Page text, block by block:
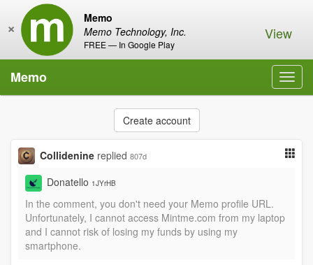
Memo
Memo Technology, Inc.
FREE — In Google Play
× View
Memo
Create account
Collidenine replied 807d
Donatello 1JYrHB
In the comment, you don't need your Memo profile URL.
Unfortunately, I cannot access Mintme.com from my laptop
and I cannot risk of losing my funds by using my
smartphone.